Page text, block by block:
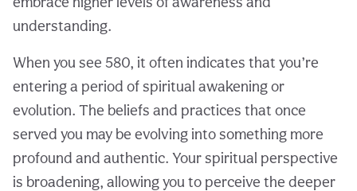
understanding.
When you see 580, it often indicates that you’re
entering a period of spiritual awakening or
evolution. The beliefs and practices that once
served you may be evolving into something more
profound and authentic. Your spiritual perspective
is broadening, allowing you to perceive the deeper